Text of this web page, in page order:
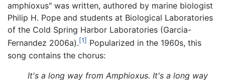
amphioxus" was written, authored by marine biologist
Philip H. Pope and students at Biological Laboratories
of the Cold Spring Harbor Laboratories (Garcia-
Fernandez 2006a).[1] Popularized in the 1960s, this
song contains the chorus:
It's a long way from Amphioxus. It's a long way